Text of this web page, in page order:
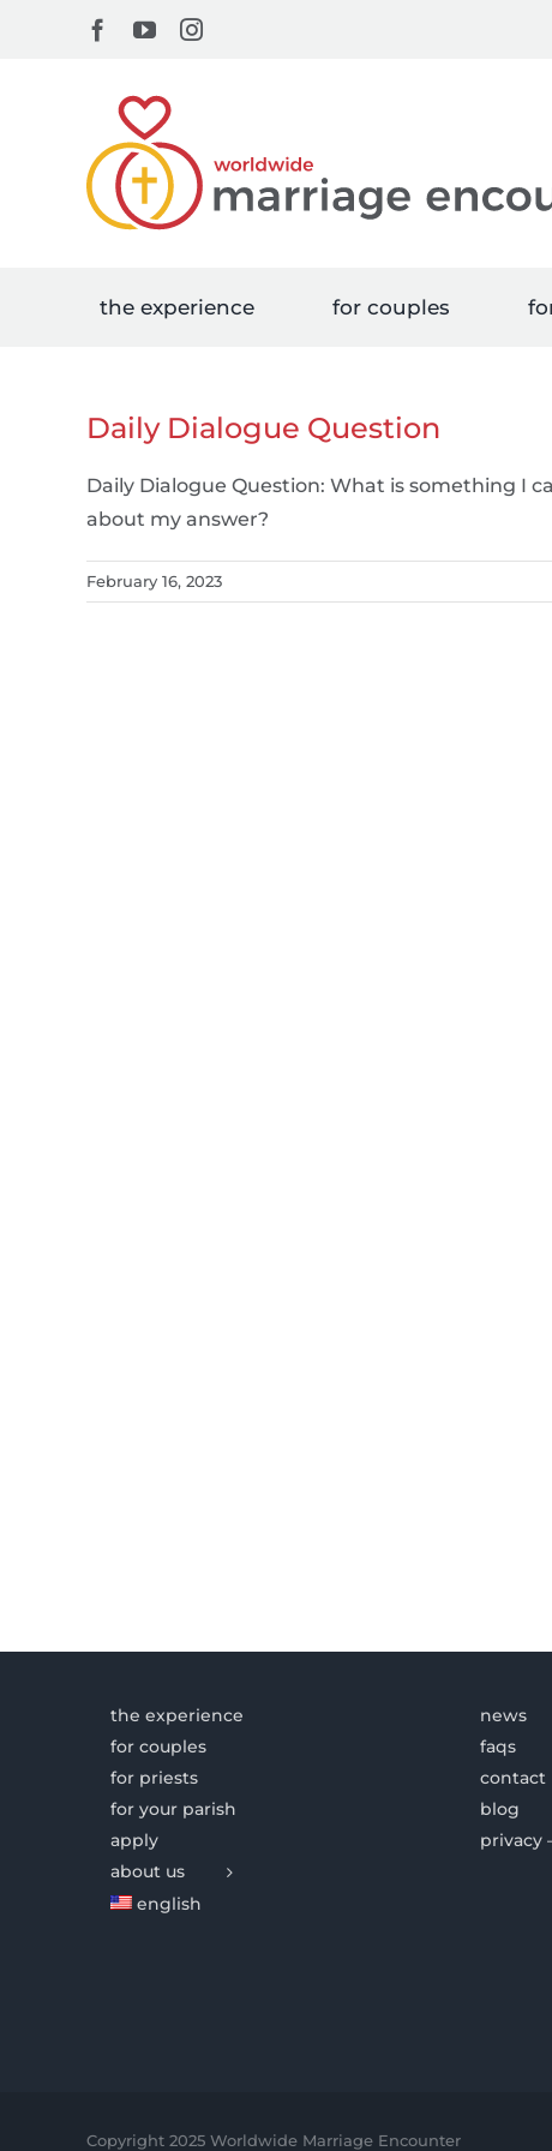
Facebook
YouTubeInstagram
the experience for couples
Daily Dialogue Question
Daily Dialogue Question: What is something I
about my answer?
February 16, 2023
the experience
for couples
for priests
for your parish
apply
about us
english
news
faqs
contact
blog
privacy
Copyright 2025 Worldwide Marriage Encounter